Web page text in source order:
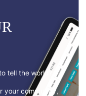
tell the world?
your community,